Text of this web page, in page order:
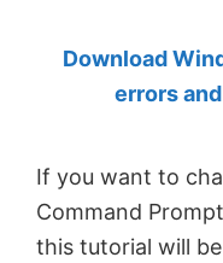
Anand
Khanse,
Download
errors
If you want to
Command
this tutorial will